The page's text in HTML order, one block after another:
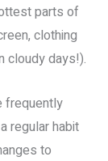
parts of
clothing
cloudy days!).
frequently
regular habit
to